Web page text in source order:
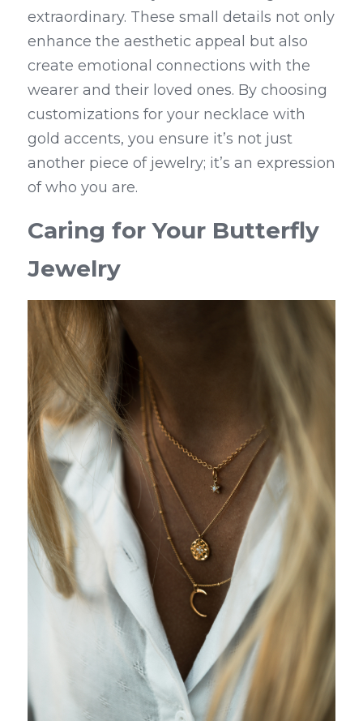
extraordinary. These small details not only
enhance the aesthetic appeal but also
create emotional connections with the
wearer and their loved ones. By choosing
customizations for your necklace with
gold accents, you ensure it’s not just
another piece of jewelry; it’s an expression
of who you are.
Caring for Your Butterfly
Jewelry